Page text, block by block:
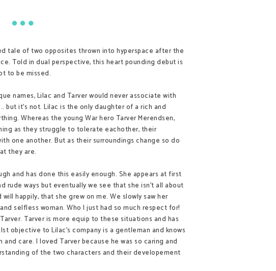
tale of two opposites thrown into hyperspace after the
Told in dual perspective, this heart pounding debut is
to be missed.
names, Lilac and Tarver would never associate with
but it's not. Lilac is the only daughter of a rich and
Whereas the young War hero Tarver Merendsen,
as they struggle to tolerate eachother, their
one another. But as their surroundings change so do
they are.
and has done this easily enough. She appears at first
ways but eventually we see that she isn't all about
happily, that she grew on me. We slowly saw her
selfless woman. Who I just had so much respect for!
Tarver is more equip to these situations and has
objective to Lilac's company is a gentleman and knows
care. I loved Tarver because he was so caring and
of the two characters and their developement